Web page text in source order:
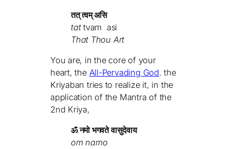
तत् त्वम् असि
tattvam asi
That Thou Art
You are, in the core of your
heart, the All-Pervading God. the
Kriyaban tries to realize it, in the
application of the Mantra of the
2nd Kriya,
ॐ नमो भगवते वासुदेवाय
om namo